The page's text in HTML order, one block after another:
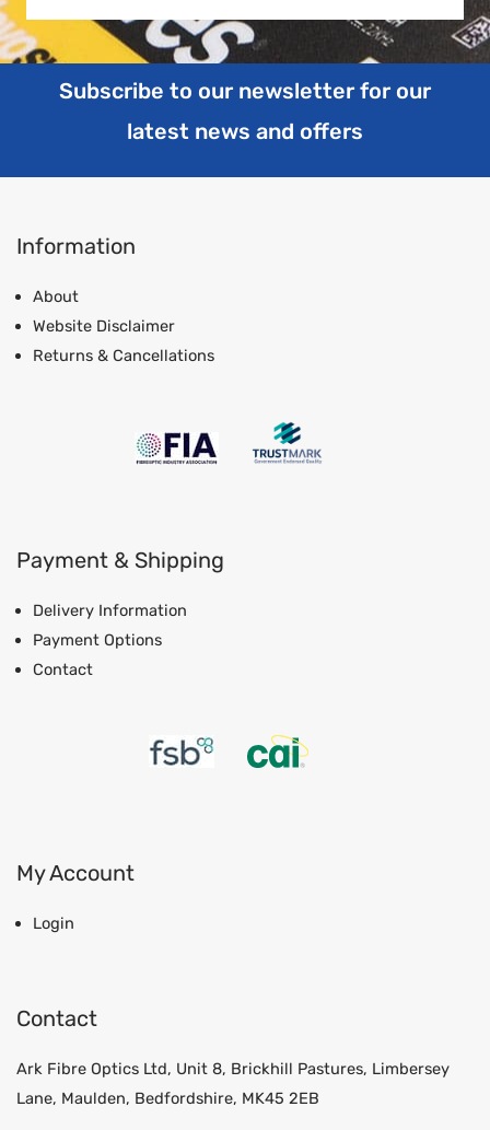
Subscribe to our newsletter for our
latest news and offers
Information
About
Website Disclaimer
Returns & Cancellations
Payment & Shipping
Delivery Information
Payment Options
Contact
My Account
Login
Contact
Ark Fibre Optics Ltd, Unit 8, Brickhill Pastures, Limbersey
Lane, Maulden, Bedfordshire, MK45 2EB